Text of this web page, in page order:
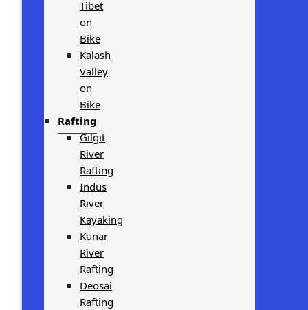
Tibet
on
Bike
Kalash
Valley
on
Bike
Rafting
Gilgit
River
Rafting
Indus
River
Kayaking
Kunar
River
Rafting
Deosai
Rafting